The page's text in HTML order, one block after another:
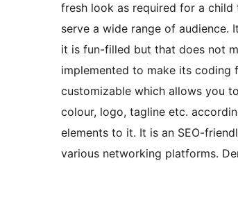
fresh look as required for a
serve a wide range of audience.
it is fun-filled but that does not
implemented to make its coding
customizable which allows you
colour, logo, tagline etc.
elements to it. It is an SEO-
various networking platforms.